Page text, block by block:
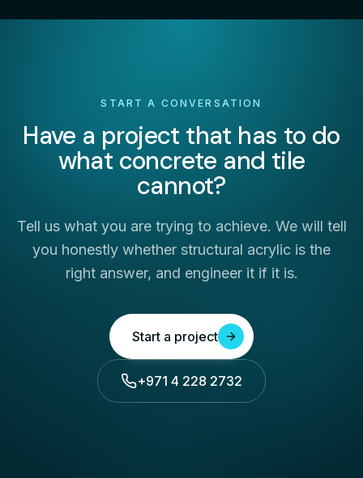
START A CONVERSATION
Have a project that has to do
what concrete and tile
cannot?
Tell us what you are trying to achieve. We will tell
you honestly whether structural acrylic is the
right answer, and engineer it if it is.
Start a project
+971 4 228 2732